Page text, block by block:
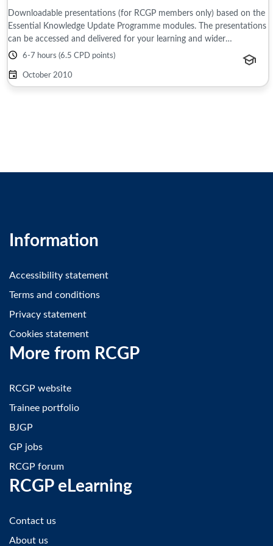
Downloadable presentations (for RCGP members only) based on the
Essential Knowledge Update Programme modules. The presentations
can be accessed and delivered for your learning and wider
teams/groups, for example this ...
6-7 hours (6.5 CPD points)
October 2010
Information
Accessibility statement
Terms and conditions
Privacy statement
Cookies statement
More from RCGP
RCGP website
Trainee portfolio
BJGP
GP jobs
RCGP forum
RCGP eLearning
Contact us
About us